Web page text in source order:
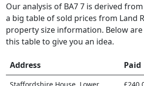
Our analysis of BA7 7 is derived
a big table of sold prices from Land
property size information. Below
this table to give you an idea.
Address Paid
Staffordshire House, Lower